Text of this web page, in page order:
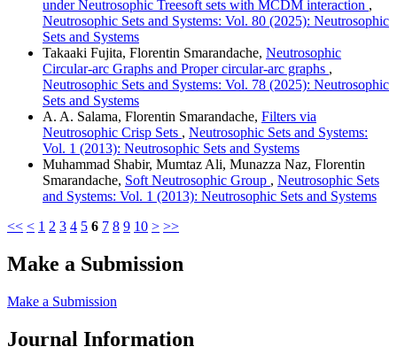
under Neutrosophic Treesoft sets with MCDM interaction ,
Neutrosophic Sets and Systems: Vol. 80 (2025): Neutrosophic
Sets and Systems
Takaaki Fujita, Florentin Smarandache, Neutrosophic
Circular-arc Graphs and Proper circular-arc graphs ,
Neutrosophic Sets and Systems: Vol. 78 (2025): Neutrosophic
Sets and Systems
A. A. Salama, Florentin Smarandache, Filters via
Neutrosophic Crisp Sets , Neutrosophic Sets and Systems:
Vol. 1 (2013): Neutrosophic Sets and Systems
Muhammad Shabir, Mumtaz Ali, Munazza Naz, Florentin
Smarandache, Soft Neutrosophic Group , Neutrosophic Sets
and Systems: Vol. 1 (2013): Neutrosophic Sets and Systems
<< < 1 2 3 4 5 6 7 8 9 10 > >>
Make a Submission
Make a Submission
Journal Information